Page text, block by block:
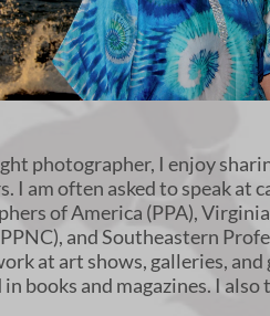
photographer, I enjoy
I am often asked to speak at
of America (PPA),
and Southeastern
at art shows, galleries,
books and magazines. I